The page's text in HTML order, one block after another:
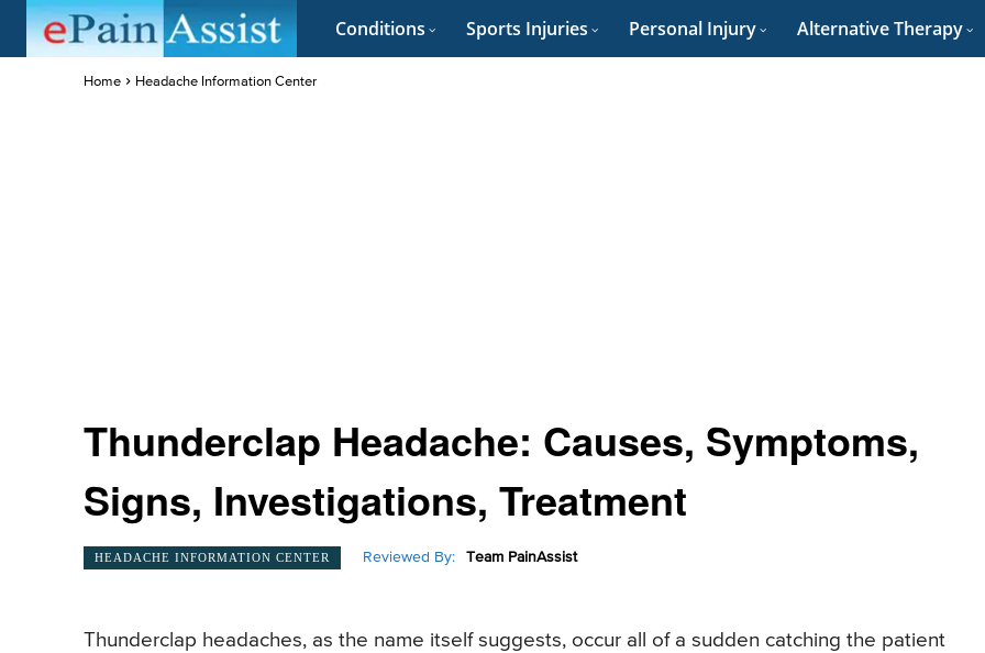
Conditions Sports Injuries Personal Injury Alternative Therapy
Home Headache Information Center
Thunderclap Headache: Causes, Symptoms,
Signs, Investigations, Treatment
HEADACHE INFORMATION CENTER Reviewed By: Team PainAssist
Thunderclap headaches, as the name itself suggests, occur all of a sudden catching the patient